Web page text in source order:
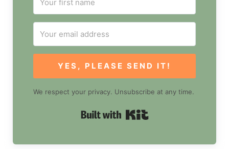
YES, PLEASE SEND IT!
We respect your privacy. Unsubscribe at any time.
Built with Kit